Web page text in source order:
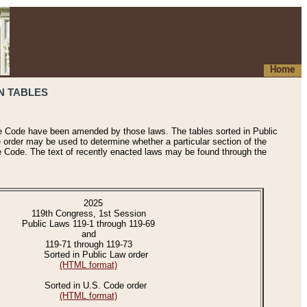
Home
TABLES
have been amended by those laws. The tables sorted in Public
may be used to determine whether a particular section of the
The text of recently enacted laws may be found through the
2025
119th Congress, 1st Session
Public Laws 119-1 through 119-69
and
119-71 through 119-73
Sorted in Public Law order
(HTML format)
Sorted in U.S. Code order
(HTML format)